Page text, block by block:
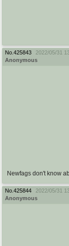
No. 425843
2022/05/31
Anonymous
Newfags don't know
No. 425844
2022/05/31
Anonymous